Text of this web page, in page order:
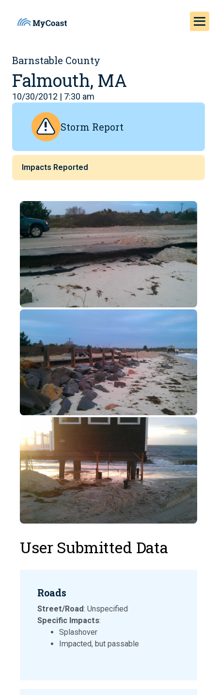
Barnstable County
Falmouth, MA
10/30/2012 | 7:30 am
Storm Report
Impacts Reported
User Submitted Data
Roads
Street/Road: Unspecified
Specific Impacts:
Splashover
Impacted, but passable